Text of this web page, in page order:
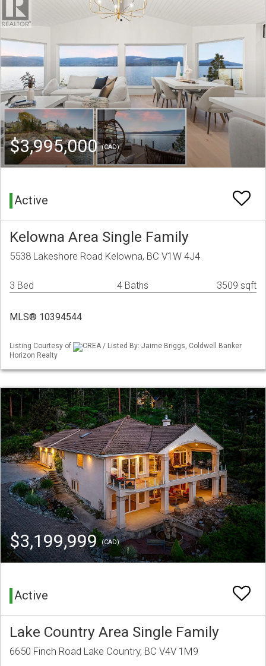
$3,995,000(CAD)
Active
Kelowna Area Single Family
5538 Lakeshore Road Kelowna, BC V1W 4J4
3 Bed 4 Baths 3509 sqft
MLS® 10394544
Listing Courtesy of
CREA / Listed By: Jaime Briggs, Coldwell Banker
Horizon Realty
$3,199,999(CAD)
Active
Lake Country Area Single Family
6650 Finch Road Lake Country, BC V4V 1M9